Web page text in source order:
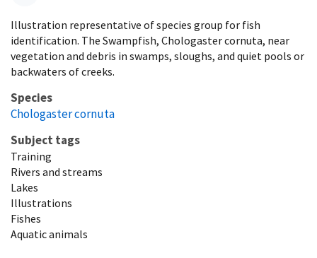
Illustration representative of species group for fish
identification. The Swampfish, Chologaster cornuta, near
vegetation and debris in swamps, sloughs, and quiet pools or
backwaters of creeks.
Species
Chologaster cornuta
Subject tags
Training
Rivers and streams
Lakes
Illustrations
Fishes
Aquatic animals